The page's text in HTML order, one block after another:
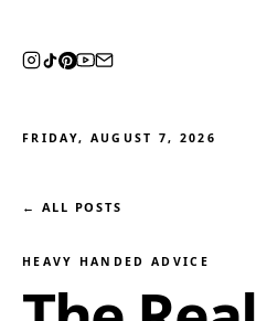
FRIDAY, AUGUST 7, 2026
← ALL POSTS
HEAVY HANDED ADVICE